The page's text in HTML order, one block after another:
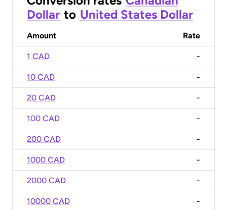
Dollar to United States Dollar
Amount Rate
1 CAD -
10 CAD -
20 CAD -
100 CAD -
200 CAD -
1000 CAD -
2000 CAD -
10000 CAD -